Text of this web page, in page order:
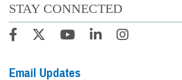
STAY CONNECTED
Email Updates